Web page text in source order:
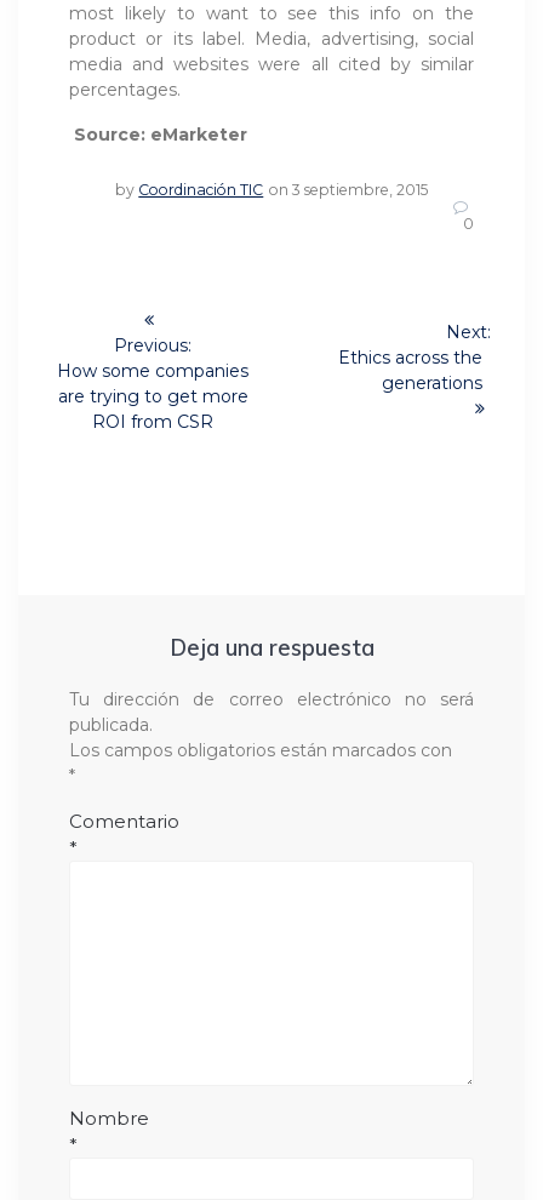
most likely to want to see this info on the
product or its label. Media, advertising, social
media and websites were all cited by similar
percentages.
Source: eMarketer
by Coordinación TIC on 3 septiembre, 2015
0
Navegación
entradas
Previous:
Previous
post:
How some companies
are trying to get more
ROI from CSR
Next:
Ethics across the
generations
Deja una respuesta
Tu dirección de correo electrónico no será
publicada.
Los campos obligatorios están marcados con
*
Comentario
*
Nombre
*